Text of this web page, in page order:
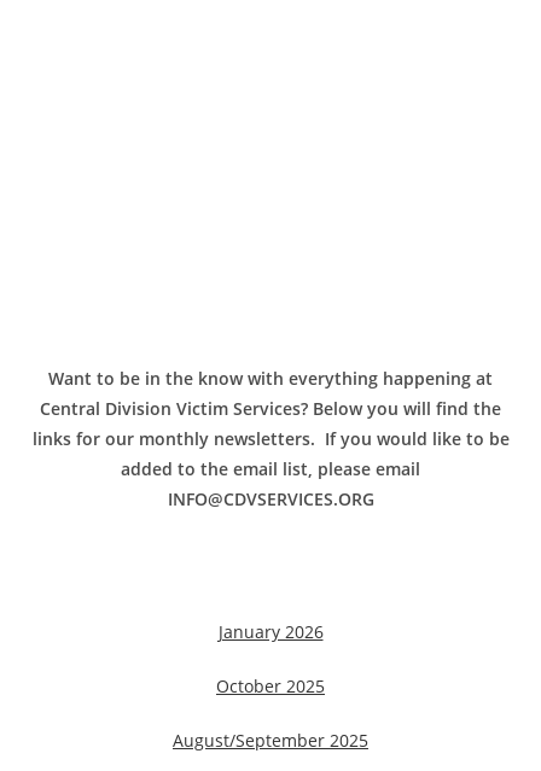
Want to be in the know with everything happening at
Central Division Victim Services? Below you will find the
links for our monthly newsletters. If you would like to be
added to the email list, please email
INFO@CDVSERVICES.ORG
January 2026
October 2025
August/September 2025